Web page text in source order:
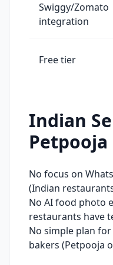
Swiggy/Zomato
integration
Free tier
Indian
Petpooja
No focus on
(Indian
No AI food photo
restaurants have
No simple plan
bakers (Petpooja